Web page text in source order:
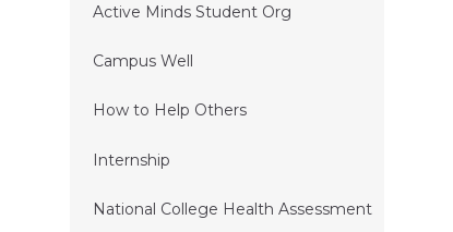
Active Minds Student Org
Campus Well
How to Help Others
Internship
National College Health Assessment